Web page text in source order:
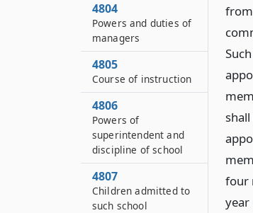
four
year
4804
Powers and duties of
managers
4805
Course of instruction
4806
Powers of
superintendent and
discipline of school
4807
Children admitted to
such school